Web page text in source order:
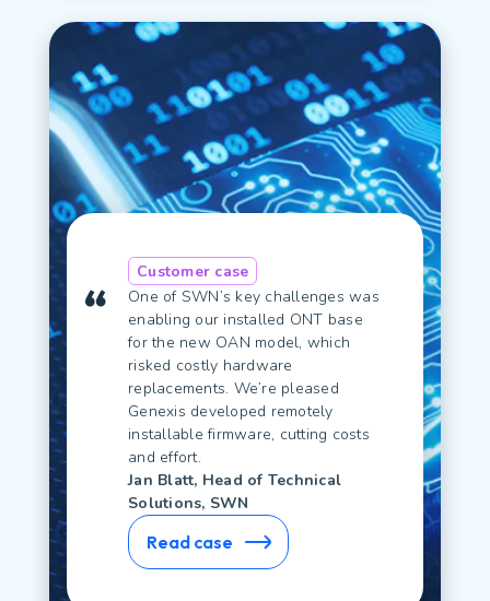
Customer case
One of SWN’s key challenges was
enabling our installed ONT base
for the new OAN model, which
risked costly hardware
replacements. We’re pleased
Genexis developed remotely
installable firmware, cutting costs
and effort.
Jan Blatt, Head of Technical
Solutions, SWN
Read case